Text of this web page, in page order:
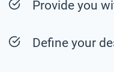
Provide you
Define your